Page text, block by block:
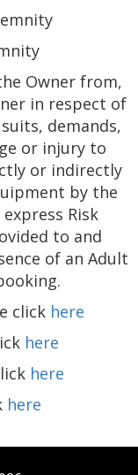
Owner from,
in respect of
demands,
or injury to
or indirectly
by the
Risk
to and
of an Adult
click here
here
here
here